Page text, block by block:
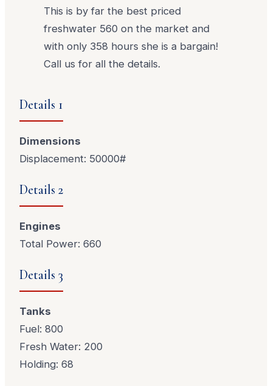
This is by far the best priced
freshwater 560 on the market and
with only 358 hours she is a bargain!
Call us for all the details.
Details 1
Dimensions
Displacement: 50000#
Details 2
Engines
Total Power: 660
Details 3
Tanks
Fuel: 800
Fresh Water: 200
Holding: 68